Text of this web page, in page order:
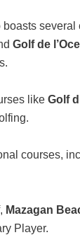
Golf de
like Golf
courses,
Mazagan
Player.